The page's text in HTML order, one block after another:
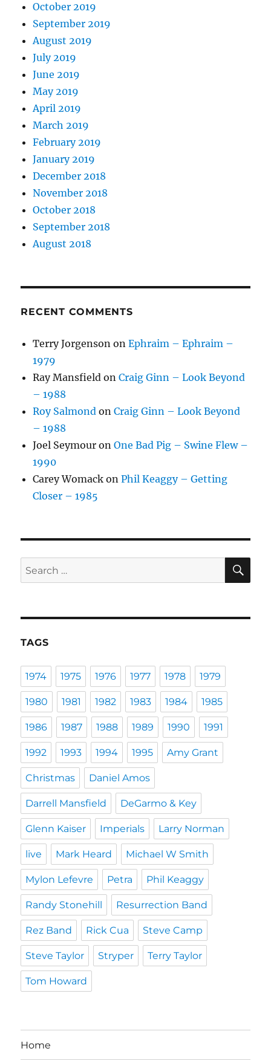
October 2019
September 2019
August 2019
July 2019
June 2019
May 2019
April 2019
March 2019
February 2019
January 2019
December 2018
November 2018
October 2018
September 2018
August 2018
RECENT COMMENTS
Terry Jorgenson onEphraim – Ephraim –
1979
Ray Mansfield onCraig Ginn – Look Beyond
– 1988
Roy Salmond onCraig Ginn – Look Beyond
– 1988
Joel Seymour onOne Bad Pig – Swine Flew –
1990
Carey Womack onPhil Keaggy – Getting
Closer – 1985
Search
for:
TAGS
1974 1975 1976 1977 1978 1979
1980 1981 1982 1983 1984 1985
1986 1987 1988 1989 1990 1991
1992 1993 1994 1995 Amy Grant
Christmas Daniel Amos
Darrell Mansfield DeGarmo & Key
Glenn Kaiser Imperials Larry Norman
live Mark Heard Michael W Smith
Mylon Lefevre Petra Phil Keaggy
Randy Stonehill Resurrection Band
Rez Band Rick Cua Steve Camp
Steve Taylor Stryper Terry Taylor
Tom Howard
Home